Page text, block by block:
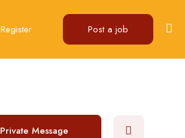
Register Post a job
Private Message